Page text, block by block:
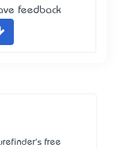
feedback
free